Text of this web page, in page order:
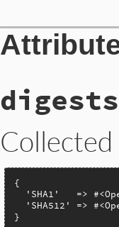
digests
{
'SHA1'   =>
'SHA512' =>
}